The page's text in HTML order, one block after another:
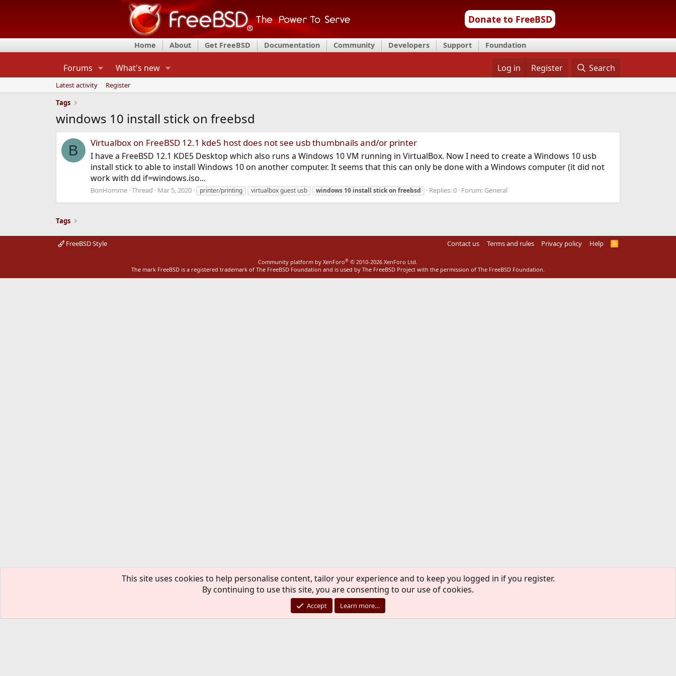
Donate to FreeBSD
Home About Get FreeBSD Documentation Community Developers Support Foundation
Forums What's new Log in Register Search
Latest activity
Register
Tags
windows 10 install stick on freebsd
B Virtualbox on FreeBSD 12.1 kde5 host does not see usb thumbnails and/or printer
I have a FreeBSD 12.1 KDE5 Desktop which also runs a Windows 10 VM running in VirtualBox. Now I need to create a Windows 10 usb
install stick to able to install Windows 10 on another computer. It seems that this can only be done with a Windows computer (it did not
work with dd if=windows.iso...
BonHomme Thread Mar 5, 2020 printer/printing virtualbox guest usb windows 10 install stickon freebsd Replies: 0 Forum: General
Tags
FreeBSD Style Contact us Terms and rules Privacy policy Help
R
Community platform by XenForo® © 2010-2026 XenForo Ltd.
The mark FreeBSD is a registered trademark of The FreeBSD Foundation and is used by The FreeBSD Project with the permission of The FreeBSD Foundation.
This site uses cookies to help personalise content, tailor your experience and to keep you logged in if you register.
By continuing to use this site, you are consenting to our use of cookies.
Accept Learn more…